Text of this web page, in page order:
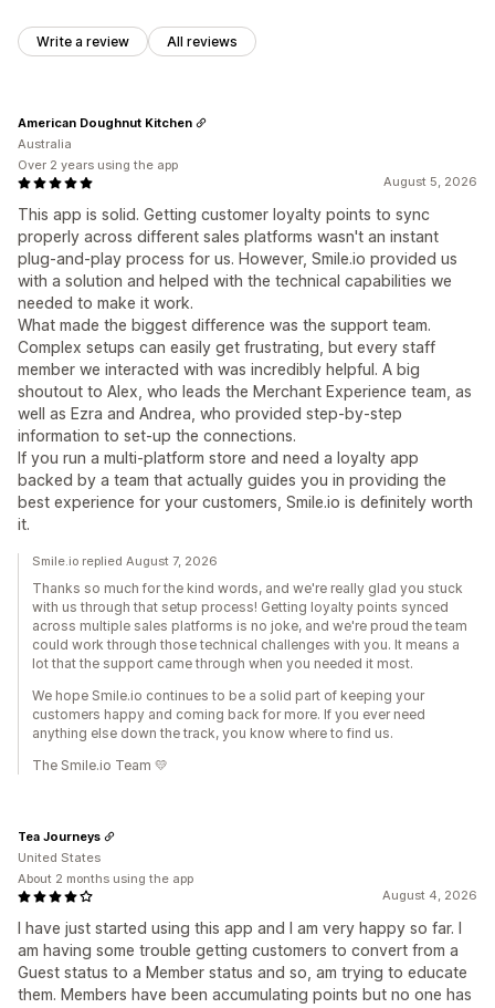
Write a review All reviews
August 5, 2026
This app is solid. Getting customer loyalty points to sync
properly across different sales platforms wasn't an instant
plug-and-play process for us. However, Smile.io provided us
with a solution and helped with the technical capabilities we
needed to make it work.
What made the biggest difference was the support team.
Complex setups can easily get frustrating, but every staff
member we interacted with was incredibly helpful. A big
shoutout to Alex, who leads the Merchant Experience team, as
well as Ezra and Andrea, who provided step-by-step
information to set-up the connections.
If you run a multi-platform store and need a loyalty app
backed by a team that actually guides you in providing the
best experience for your customers, Smile.io is definitely worth
it.
American Doughnut Kitchen
Australia
Over 2 years using the app
Smile.io replied August 7, 2026
Thanks so much for the kind words, and we're really glad you stuck
with us through that setup process! Getting loyalty points synced
across multiple sales platforms is no joke, and we're proud the team
could work through those technical challenges with you. It means a
lot that the support came through when you needed it most.
We hope Smile.io continues to be a solid part of keeping your
customers happy and coming back for more. If you ever need
anything else down the track, you know where to find us.
The Smile.io Team 💛
August 4, 2026
I have just started using this app and I am very happy so far. I
am having some trouble getting customers to convert from a
Guest status to a Member status and so, am trying to educate
them. Members have been accumulating points but no one has
Tea Journeys
United States
About 2 months using the app